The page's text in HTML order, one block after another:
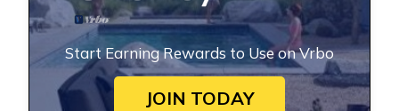
Start Earning Rewards to Use on Vrbo
JOIN TODAY